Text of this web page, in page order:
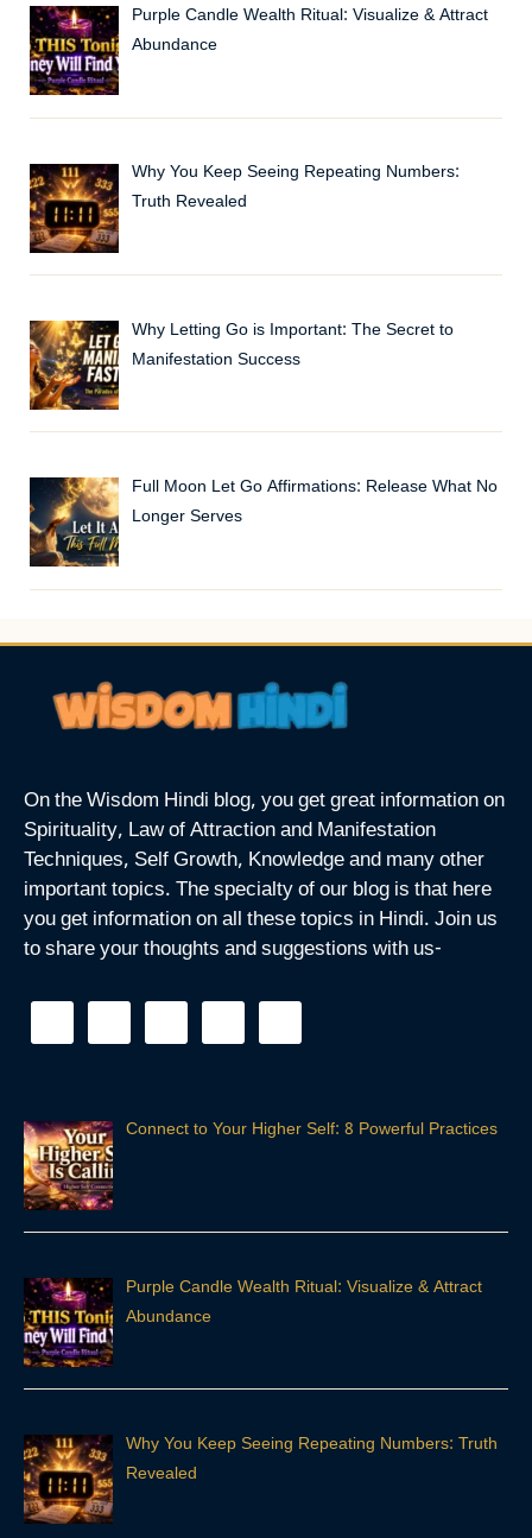
Purple Candle Wealth Ritual: Visualize & Attract
Abundance
Why You Keep Seeing Repeating Numbers:
Truth Revealed
Why Letting Go is Important: The Secret to
Manifestation Success
Full Moon Let Go Affirmations: Release What No
Longer Serves
On the Wisdom Hindi blog, you get great information on
Spirituality, Law of Attraction and Manifestation
Techniques, Self Growth, Knowledge and many other
important topics. The specialty of our blog is that here
you get information on all these topics in Hindi. Join us
to share your thoughts and suggestions with us-
Connect to Your Higher Self: 8 Powerful Practices
Purple Candle Wealth Ritual: Visualize & Attract
Abundance
Why You Keep Seeing Repeating Numbers: Truth
Revealed